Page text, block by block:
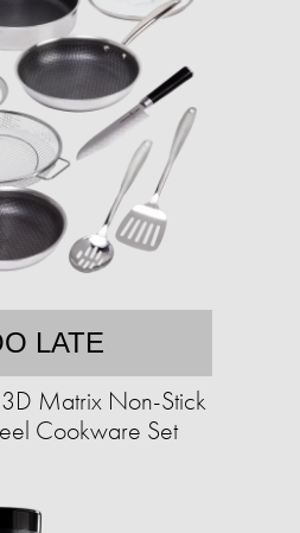
LATE
Matrix Non-Stick
Cookware Set